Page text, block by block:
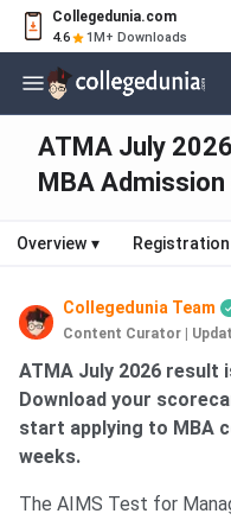
Collegedunia.com
4.6 1M+ Downloads
ATMA July
MBA
Overview ▾ Registration
Collegedunia Team
Content Curator
ATMA July 2026 result
Download your
start applying to MBA
weeks.
The AIMS Test for